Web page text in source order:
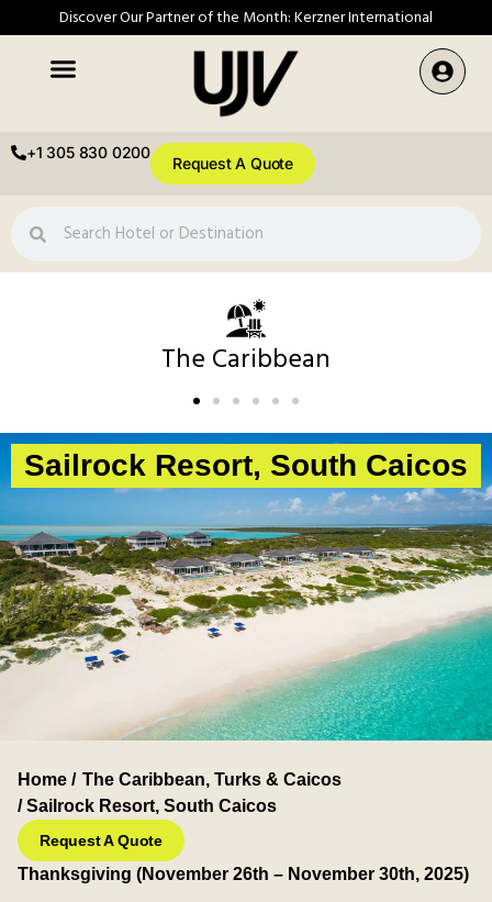
Discover Our Partner of the Month: Kerzner International
+1 305 830 0200
Request A Quote
The Caribbean
Sailrock Resort, South Caicos
Home / The Caribbean, Turks & Caicos
/ Sailrock Resort, South Caicos
Request A Quote
Thanksgiving (November 26th – November 30th, 2025)